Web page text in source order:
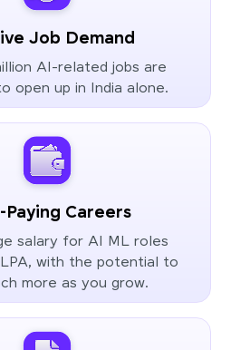
Job Demand
AI-related jobs are
open up in India alone.
Paying Careers
salary for AI ML roles
with the potential to
more as you grow.